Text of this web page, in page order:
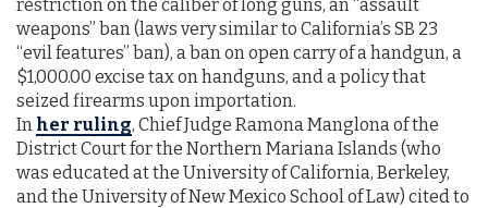
restriction on the caliber of long guns, an “assault
weapons” ban (laws very similar to California’s SB 23
“evil features” ban), a ban on open carry of a handgun, a
$1,000.00 excise tax on handguns, and a policy that
seized firearms upon importation.
In her ruling, Chief Judge Ramona Manglona of the
District Court for the Northern Mariana Islands (who
was educated at the University of California, Berkeley,
and the University of New Mexico School of Law) cited to